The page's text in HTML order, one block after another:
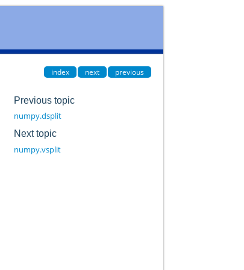
index next previous
Previous topic
numpy.dsplit
Next topic
numpy.vsplit